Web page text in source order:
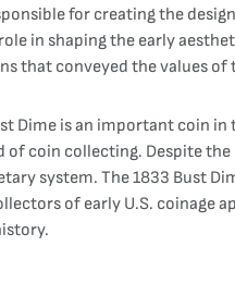
for creating the
in shaping the early
that conveyed the values of
Dime is an important coin
of coin collecting. Despite
system. The 1833 Bust
of early U.S. coinage